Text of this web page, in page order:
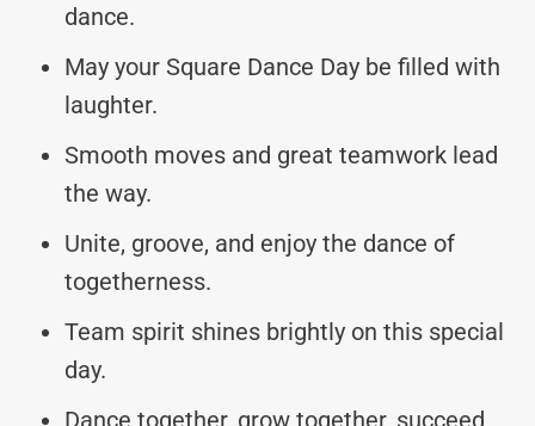
dance.
May your Square Dance Day be filled with
laughter.
Smooth moves and great teamwork lead
the way.
Unite, groove, and enjoy the dance of
togetherness.
Team spirit shines brightly on this special
day.
Dance together, grow together, succeed